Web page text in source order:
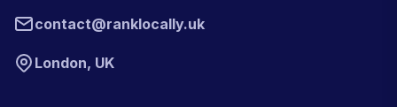
contact@ranklocally.uk
London, UK